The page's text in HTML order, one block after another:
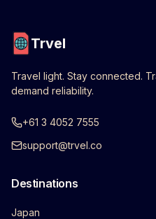
Trvel
Travel light. Stay connected.
demand reliability.
+61 3 4052 7555
support@trvel.co
Destinations
Japan